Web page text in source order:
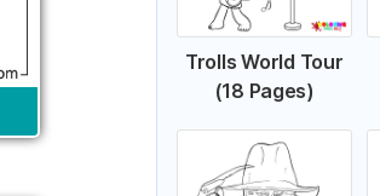
Trolls World Tour
(18 Pages)